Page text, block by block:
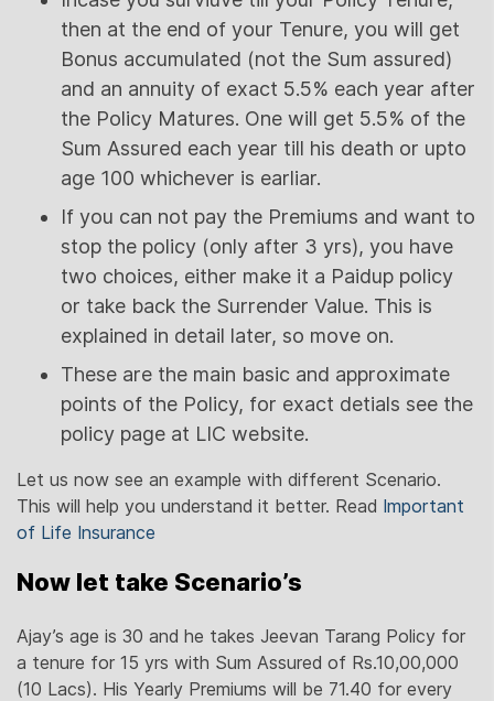
then at the end of your Tenure, you will get
Bonus accumulated (not the Sum assured)
and an annuity of exact 5.5% each year after
the Policy Matures. One will get 5.5% of the
Sum Assured each year till his death or upto
age 100 whichever is earliar.
If you can not pay the Premiums and want to
stop the policy (only after 3 yrs), you have
two choices, either make it a Paidup policy
or take back the Surrender Value. This is
explained in detail later, so move on.
These are the main basic and approximate
points of the Policy, for exact detials see the
policy page at LIC website.
Let us now see an example with different Scenario.
This will help you understand it better. Read Important
of Life Insurance
Now let take Scenario’s
Ajay’s age is 30 and he takes Jeevan Tarang Policy for
a tenure for 15 yrs with Sum Assured of Rs.10,00,000
(10 Lacs). His Yearly Premiums will be 71.40 for every